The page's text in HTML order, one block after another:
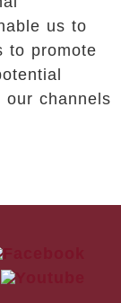
us to
to promote
our channels